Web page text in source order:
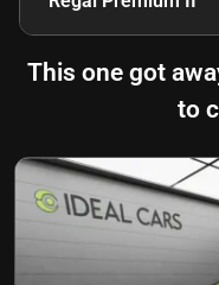
This one got
to